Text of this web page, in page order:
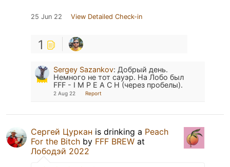
25 Jun 22 View Detailed Check-in
1
Sergey Sazankov: Добрый день.
Немного не тот сауэр. На Лобо был
FFF - I M P E A C H (через пробелы).
2 Aug 22 Report
Сергей Цуркан is drinking a Peach
For the Bitch by FFF BREW at
Лободэй 2022